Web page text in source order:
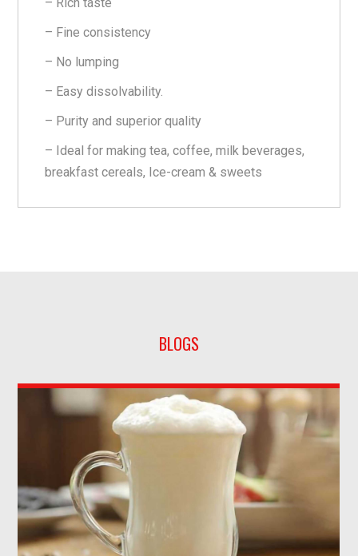
– Fine consistency
– No lumping
– Easy dissolvability.
– Purity and superior quality
– Ideal for making tea, coffee, milk beverages,
breakfast cereals, Ice-cream & sweets
BLOGS